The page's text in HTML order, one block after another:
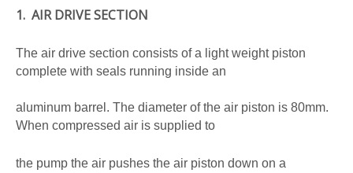
1. AIR DRIVE SECTION
The air drive section consists of a light weight piston
complete with seals running inside an
aluminum barrel. The diameter of the air piston is 80mm.
When compressed air is supplied to
the pump the air pushes the air piston down on a